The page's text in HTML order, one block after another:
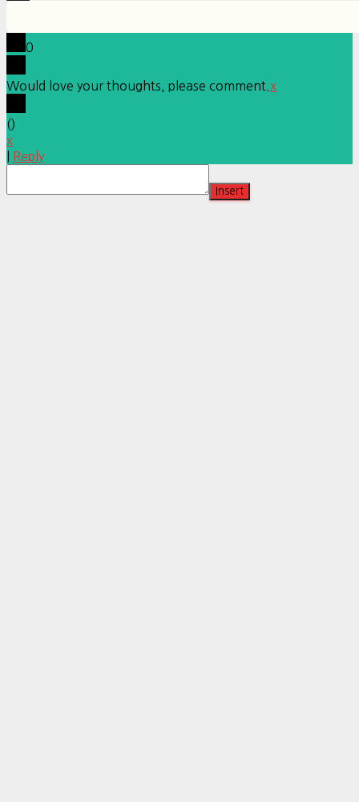
0
Would love your thoughts, please comment. x
()
x
Reply
Insert